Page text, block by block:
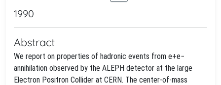
1990
Abstract
We report on properties of hadronic events from e+e−
annihilation observed by the ALEPH detector at the large
Electron Positron Collider at CERN. The center-of-mass